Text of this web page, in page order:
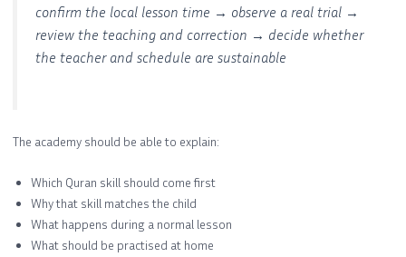
confirm the local lesson time → observe a real trial →
review the teaching and correction → decide whether
the teacher and schedule are sustainable
The academy should be able to explain:
Which Quran skill should come first
Why that skill matches the child
What happens during a normal lesson
What should be practised at home